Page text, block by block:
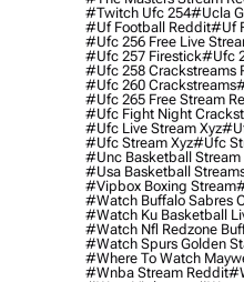
#twitch Ufc 254#ucla
#uf Football Reddit#uf
#ufc 256 Free Live
#ufc 257 Firestick#ufc
#ufc 258 Crackstreams
#ufc 260 Crackstreams
#ufc 265 Free Stream
#ufc Fight Night
#ufc Live Stream Xyz
#ufc Stream Xyz#ufc
#unc Basketball Stream
#usa Basketball
#vipbox Boxing Stream
#watch Buffalo Sabres
#watch Ku Basketball
#watch Nfl Redzone
#watch Spurs Golden
#where To Watch
#wnba Stream Reddit